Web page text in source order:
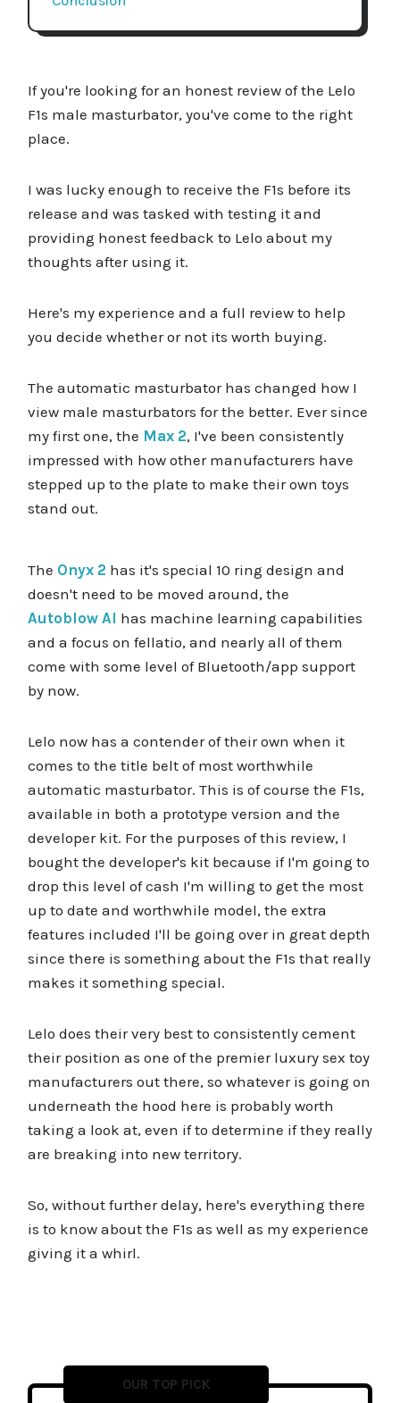
If you're looking for an honest review of the Lelo
F1s male masturbator, you've come to the right
place.
I was lucky enough to receive the F1s before its
release and was tasked with testing it and
providing honest feedback to Lelo about my
thoughts after using it.
Here's my experience and a full review to help
you decide whether or not its worth buying.
The automatic masturbator has changed how I
view male masturbators for the better. Ever since
my first one, the Max 2, I've been consistently
impressed with how other manufacturers have
stepped up to the plate to make their own toys
stand out.
The Onyx 2 has it's special 10 ring design and
doesn't need to be moved around, the
Autoblow AI has machine learning capabilities
and a focus on fellatio, and nearly all of them
come with some level of Bluetooth/app support
by now.
Lelo now has a contender of their own when it
comes to the title belt of most worthwhile
automatic masturbator. This is of course the F1s,
available in both a prototype version and the
developer kit. For the purposes of this review, I
bought the developer's kit because if I'm going to
drop this level of cash I'm willing to get the most
up to date and worthwhile model, the extra
features included I'll be going over in great depth
since there is something about the F1s that really
makes it something special.
Lelo does their very best to consistently cement
their position as one of the premier luxury sex toy
manufacturers out there, so whatever is going on
underneath the hood here is probably worth
taking a look at, even if to determine if they really
are breaking into new territory.
So, without further delay, here's everything there
is to know about the F1s as well as my experience
giving it a whirl.
OUR TOP PICK